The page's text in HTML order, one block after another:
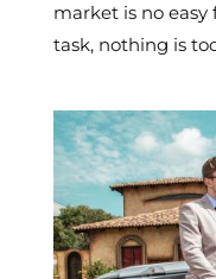
market is no
task, nothing is